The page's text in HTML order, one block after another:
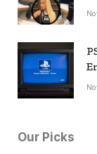
Our Picks